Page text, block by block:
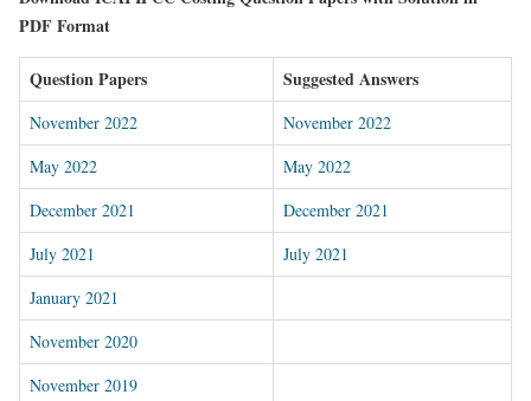
PDF Format
Question Papers Suggested Answers
November 2022
November 2022
May 2022
May 2022
December 2021
December 2021
July 2021
July 2021
January 2021
November 2020
November 2019